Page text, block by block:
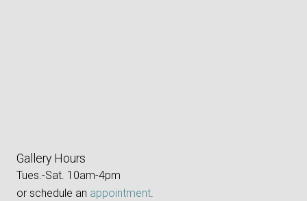
Gallery Hours
Tues.-Sat. 10am-4pm
or schedule an appointment.